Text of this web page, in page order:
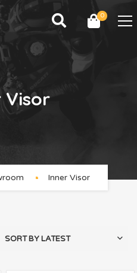
0
Visor
Inner Visor